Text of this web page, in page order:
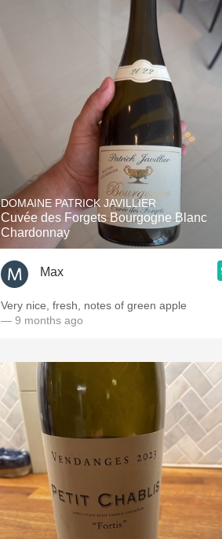
DOMAINE PATRICK JAVILLIER
Cuvée des Forgets Bourgogne Blanc
Chardonnay
Max
Very nice, fresh, notes of green apple
— 9 months ago